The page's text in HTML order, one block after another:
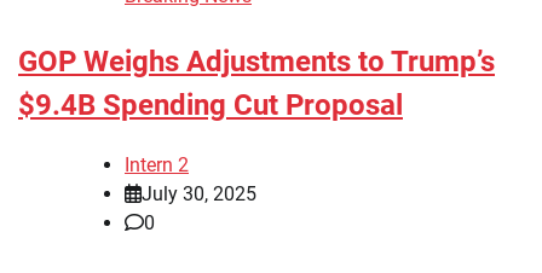
GOP Weighs Adjustments to Trump’s
$9.4B Spending Cut Proposal
Intern 2
July 30, 2025
0